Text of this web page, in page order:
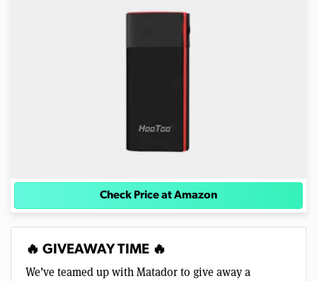
Check Price at Amazon
🔥 GIVEAWAY TIME 🔥
We’ve teamed up with Matador to give away a